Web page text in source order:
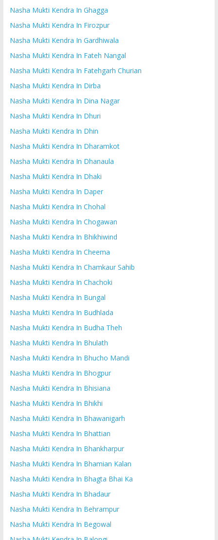
Nasha Mukti Kendra In Ghagga
Nasha Mukti Kendra In Firozpur
Nasha Mukti Kendra In Gardhiwala
Nasha Mukti Kendra In Fateh Nangal
Nasha Mukti Kendra In Fatehgarh Churian
Nasha Mukti Kendra In Dirba
Nasha Mukti Kendra In Dina Nagar
Nasha Mukti Kendra In Dhuri
Nasha Mukti Kendra In Dhin
Nasha Mukti Kendra In Dharamkot
Nasha Mukti Kendra In Dhanaula
Nasha Mukti Kendra In Dhaki
Nasha Mukti Kendra In Daper
Nasha Mukti Kendra In Chohal
Nasha Mukti Kendra In Chogawan
Nasha Mukti Kendra In Bhikhiwind
Nasha Mukti Kendra In Cheema
Nasha Mukti Kendra In Chamkaur Sahib
Nasha Mukti Kendra In Chachoki
Nasha Mukti Kendra In Bungal
Nasha Mukti Kendra In Budhlada
Nasha Mukti Kendra In Budha Theh
Nasha Mukti Kendra In Bhulath
Nasha Mukti Kendra In Bhucho Mandi
Nasha Mukti Kendra In Bhogpur
Nasha Mukti Kendra In Bhisiana
Nasha Mukti Kendra In Bhikhi
Nasha Mukti Kendra In Bhawanigarh
Nasha Mukti Kendra In Bhattian
Nasha Mukti Kendra In Bhankharpur
Nasha Mukti Kendra In Bhamian Kalan
Nasha Mukti Kendra In Bhagta Bhai Ka
Nasha Mukti Kendra In Bhadaur
Nasha Mukti Kendra In Behrampur
Nasha Mukti Kendra In Begowal